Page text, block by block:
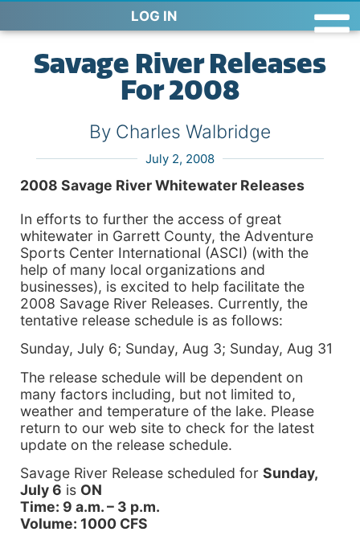
LOG IN
Savage River Releases
For 2008
By Charles Walbridge
July 2, 2008
2008 Savage River Whitewater Releases
In efforts to further the access of great
whitewater in Garrett County, the Adventure
Sports Center International (ASCI) (with the
help of many local organizations and
businesses), is excited to help facilitate the
2008 Savage River Releases. Currently, the
tentative release schedule is as follows:
Sunday, July 6; Sunday, Aug 3; Sunday, Aug 31
The release schedule will be dependent on
many factors including, but not limited to,
weather and temperature of the lake. Please
return to our web site to check for the latest
update on the release schedule.
Savage River Release scheduled for Sunday,
July 6 is ON
Time: 9 a.m. – 3 p.m.
Volume: 1000 CFS